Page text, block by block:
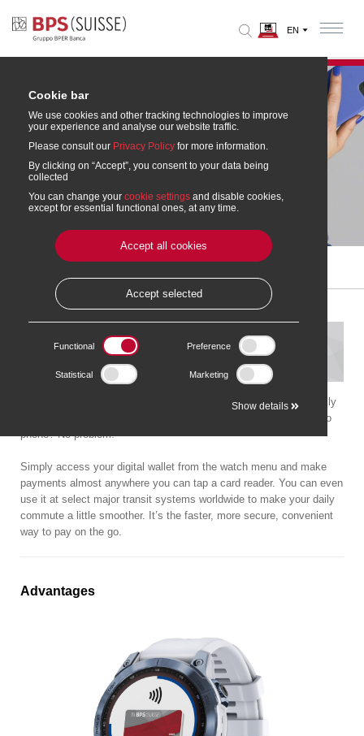
Garmin Pay™
Garmin Pay™
Garmin Pay contactless payments let you make purchases quickly
and almost effortlessly using only your smartwatch. No wallet? No
phone? No problem.
Simply access your digital wallet from the watch menu and make
payments almost anywhere you can tap a card reader. You can even
use it at select major transit systems worldwide to make your daily
commute a little smoother. It’s the faster, more secure, convenient
way to pay on the go.
Advantages
Cookie bar
We use cookies and other tracking technologies to improve
your experience and analyse our website traffic.
Please consult our Privacy Policy for more information.
By clicking on “Accept”, you consent to your data being
collected
You can change your cookie settings and disable cookies,
except for essential functional ones, at any time.
Accept all cookies
Accept selected
Functional Preference
Statistical Marketing
Show details